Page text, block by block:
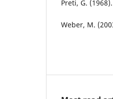
Preti, G.
Weber, M.